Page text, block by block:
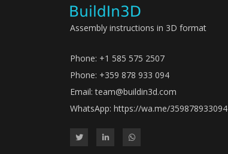
Assembly instructions in 3D format
Phone: +1 585 575 2507
Phone: +359 878 933 094
Email:team@buildin3d.com
WhatsApp: https://wa.me/359878933094